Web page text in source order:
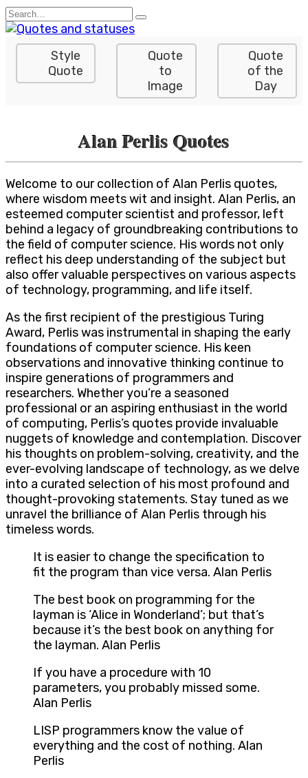
Skip
to
content
Search
for:
Style
Quote
Quote
to
Image
Quote
of the
Day
Alan Perlis Quotes
Welcome to our collection of Alan Perlis quotes,
where wisdom meets wit and insight. Alan Perlis, an
esteemed computer scientist and professor, left
behind a legacy of groundbreaking contributions to
the field of computer science. His words not only
reflect his deep understanding of the subject but
also offer valuable perspectives on various aspects
of technology, programming, and life itself.
As the first recipient of the prestigious Turing
Award, Perlis was instrumental in shaping the early
foundations of computer science. His keen
observations and innovative thinking continue to
inspire generations of programmers and
researchers. Whether you’re a seasoned
professional or an aspiring enthusiast in the world
of computing, Perlis’s quotes provide invaluable
nuggets of knowledge and contemplation. Discover
his thoughts on problem-solving, creativity, and the
ever-evolving landscape of technology, as we delve
into a curated selection of his most profound and
thought-provoking statements. Stay tuned as we
unravel the brilliance of Alan Perlis through his
timeless words.
It is easier to change the specification to
fit the program than vice versa. Alan Perlis
The best book on programming for the
layman is ‘Alice in Wonderland’; but that’s
because it’s the best book on anything for
the layman. Alan Perlis
If you have a procedure with 10
parameters, you probably missed some.
Alan Perlis
LISP programmers know the value of
everything and the cost of nothing. Alan
Perlis